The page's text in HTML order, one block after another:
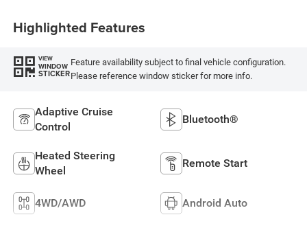
Highlighted Features
VIEW
WINDOW
STICKER
Feature availability subject to final vehicle configuration.
Please reference window sticker for more info.
Adaptive Cruise
Control
Bluetooth®
Heated Steering
Wheel
Remote Start
4WD/AWD Android Auto